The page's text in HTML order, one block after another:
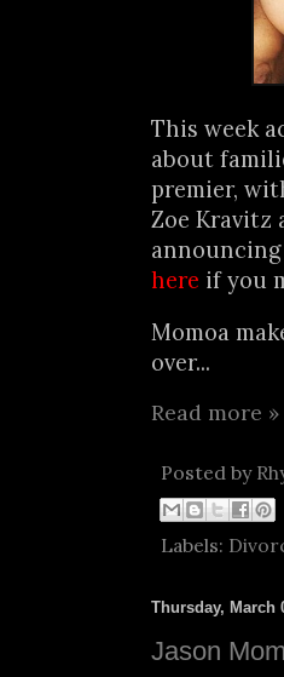
This week
about
premier,
Zoe Kravitz
here if you
Momoa
over...
Read more »
Posted by
Labels:
Thursday, March
Jason